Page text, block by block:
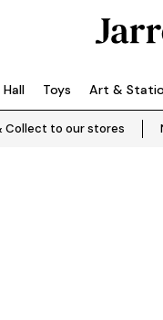
Toys Art &
Collect to our stores